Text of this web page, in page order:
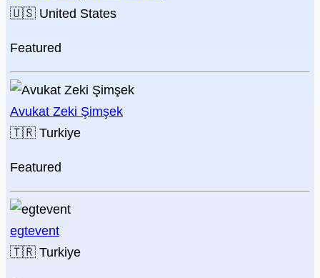
🇺🇸 United States
Featured
Avukat Zeki Şimşek
🇹🇷 Turkiye
Featured
egtevent
🇹🇷 Turkiye